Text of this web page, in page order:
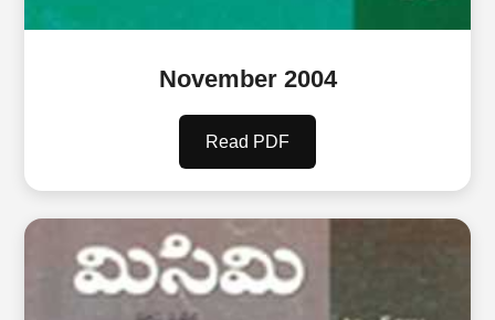
November 2004
Read PDF